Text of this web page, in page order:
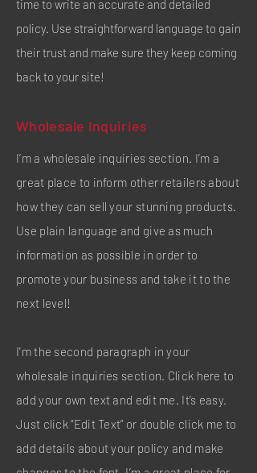
time to write an accurate and detailed
policy. Use straightforward language to gain
their trust and make sure they keep coming
back to your site!
Wholesale Inquiries
I’m a wholesale inquiries section. I’m a
great place to inform other retailers about
how they can sell your stunning products.
Use plain language and give as much
information as possible in order to
promote your business and take it to the
next level!
I'm the second paragraph in your
wholesale inquiries section. Click here to
add your own text and edit me. It’s easy.
Just click “Edit Text” or double click me to
add details about your policy and make